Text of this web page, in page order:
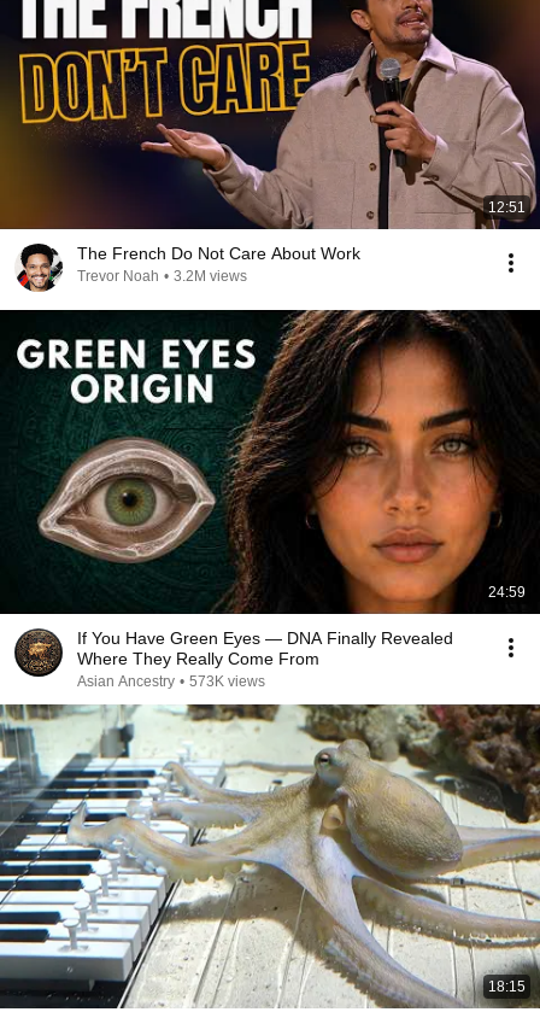
12:51
The French Do Not Care About Work
Trevor Noah • 3.2M views
24:59
If You Have Green Eyes — DNA Finally Revealed
Where They Really Come From
Asian Ancestry • 573K views
18:15